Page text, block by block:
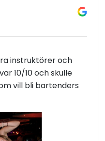
instruktörer och
10/10 och skulle
vill bli bartenders